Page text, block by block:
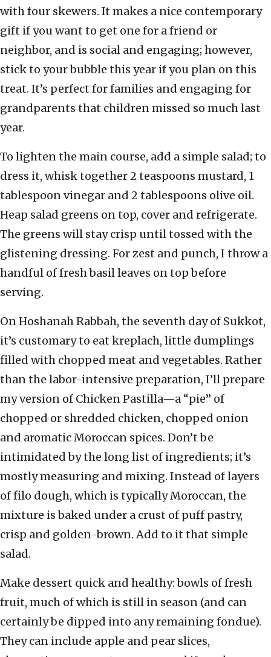
with four skewers. It makes a nice contemporary
gift if you want to get one for a friend or
neighbor, and is social and engaging; however,
stick to your bubble this year if you plan on this
treat. It’s perfect for families and engaging for
grandparents that children missed so much last
year.
To lighten the main course, add a simple salad; to
dress it, whisk together 2 teaspoons mustard, 1
tablespoon vinegar and 2 tablespoons olive oil.
Heap salad greens on top, cover and refrigerate.
The greens will stay crisp until tossed with the
glistening dressing. For zest and punch, I throw a
handful of fresh basil leaves on top before
serving.
On Hoshanah Rabbah, the seventh day of Sukkot,
it’s customary to eat kreplach, little dumplings
filled with chopped meat and vegetables. Rather
than the labor-intensive preparation, I’ll prepare
my version of Chicken Pastilla—a “pie” of
chopped or shredded chicken, chopped onion
and aromatic Moroccan spices. Don’t be
intimidated by the long list of ingredients; it’s
mostly measuring and mixing. Instead of layers
of filo dough, which is typically Moroccan, the
mixture is baked under a crust of puff pastry,
crisp and golden-brown. Add to it that simple
salad.
Make dessert quick and healthy: bowls of fresh
fruit, much of which is still in season (and can
certainly be dipped into any remaining fondue).
They can include apple and pear slices,